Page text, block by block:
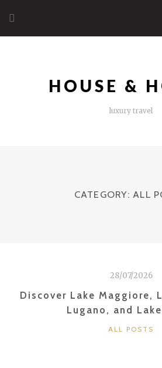
content
HOUSE &
luxury travel
CATEGORY:ALL
28/07/2026
Discover Lake Maggiore,
Lugano, and
CATEGORIES
ALL POSTS